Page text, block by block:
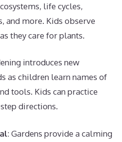
life cycles,
and more. Kids observe
they care for plants.
introduces new
as children learn names of
tools. Kids can practice
directions.
: Gardens provide a calming